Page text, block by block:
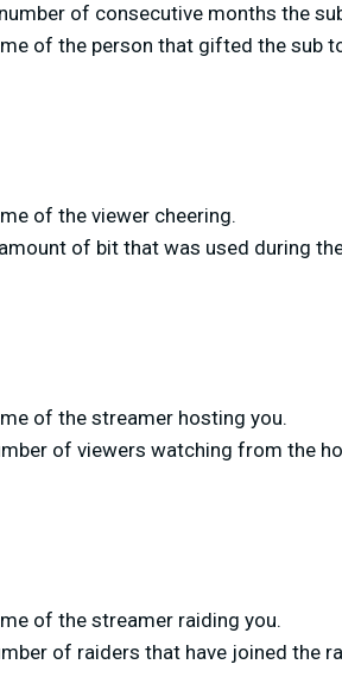
of consecutive months the
of the person that gifted the sub
of the viewer cheering.
of bit that was used during
of the streamer hosting you.
of viewers watching from the
of the streamer raiding you.
of raiders that have joined the